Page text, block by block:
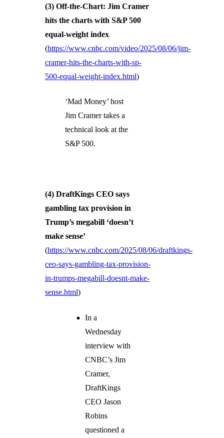
(3) Off-the-Chart: Jim Cramer
hits the charts with S&P 500
equal-weight index
(https://www.cnbc.com/video/2025/08/06/jim-
cramer-hits-the-charts-with-sp-
500-equal-weight-index.html)
‘Mad Money’ host
Jim Cramer takes a
technical look at the
S&P 500.
(4) DraftKings CEO says
gambling tax provision in
Trump’s megabill ‘doesn’t
make sense’
(https://www.cnbc.com/2025/08/06/draftkings-
ceo-says-gambling-tax-provision-
in-trumps-megabill-doesnt-make-
sense.html)
In a
Wednesday
interview with
CNBC’s Jim
Cramer,
DraftKings
CEO Jason
Robins
questioned a